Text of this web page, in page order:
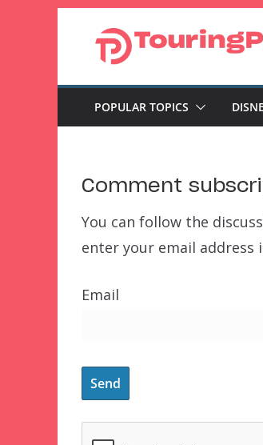
POPULAR TOPICS
Comment
You can follow the
enter your email address
Email